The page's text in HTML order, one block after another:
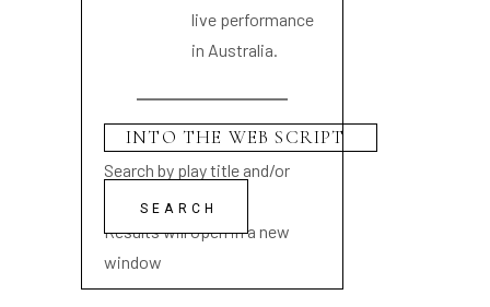
live performance
in Australia.
Search by play title and/or
playwright name
Results will open in a new
window